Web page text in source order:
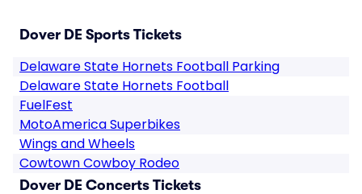
Dover DE Sports Tickets
Delaware State Hornets Football Parking
Delaware State Hornets Football
FuelFest
MotoAmerica Superbikes
Wings and Wheels
Cowtown Cowboy Rodeo
Dover DE Concerts Tickets